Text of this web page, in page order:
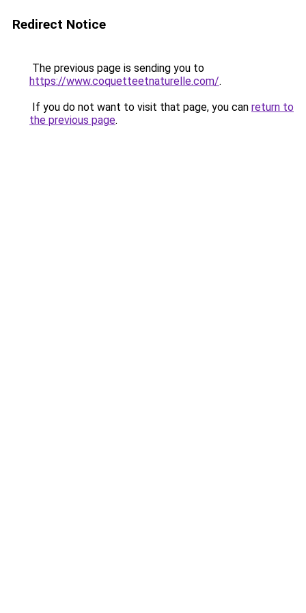
Redirect Notice
The previous page is sending you to
https://www.coquetteetnaturelle.com/.
If you do not want to visit that page, you can return to
the previous page.